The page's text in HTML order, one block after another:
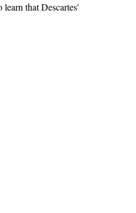
that Descartes'